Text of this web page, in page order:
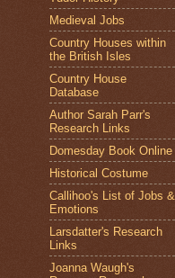
Medieval Jobs
Country Houses within
the British Isles
Country House
Database
Author Sarah Parr's
Research Links
Domesday Book Online
Historical Costume
Callihoo's List of Jobs &
Emotions
Larsdatter's Research
Links
Joanna Waugh's